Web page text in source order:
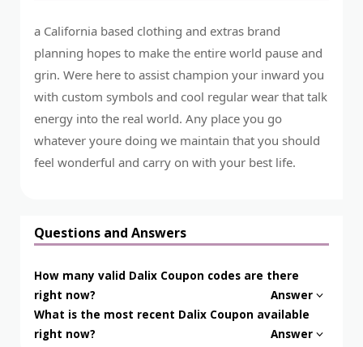
a California based clothing and extras brand
planning hopes to make the entire world pause and
grin. Were here to assist champion your inward you
with custom symbols and cool regular wear that talk
energy into the real world. Any place you go
whatever youre doing we maintain that you should
feel wonderful and carry on with your best life.
Questions and Answers
How many valid Dalix Coupon codes are there
right now?
Answer
What is the most recent Dalix Coupon available
right now?
Answer